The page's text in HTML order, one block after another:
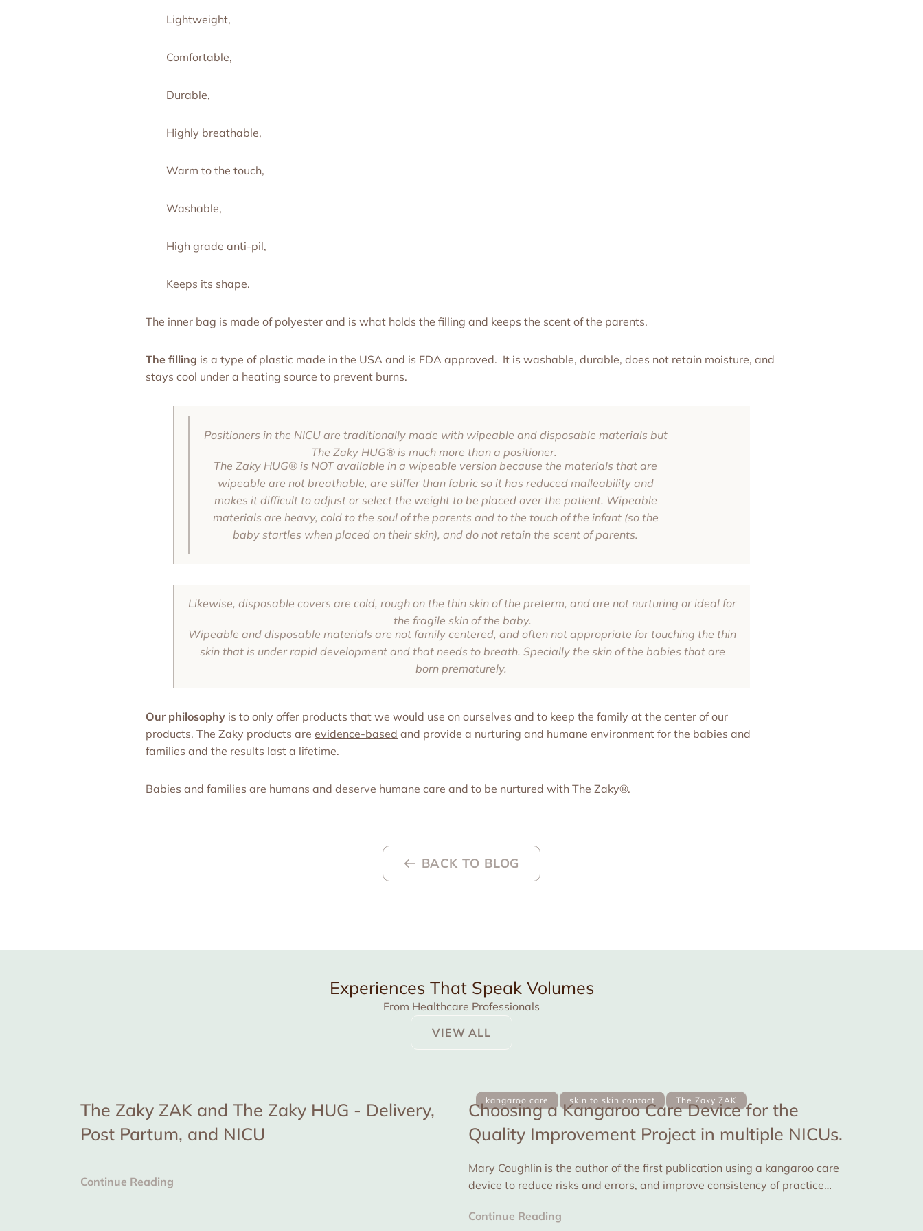
Lightweight,
Comfortable,
Durable,
Highly breathable,
Warm to the touch,
Washable,
High grade anti-pil,
Keeps its shape.
The inner bag is made of polyester and is what holds the filling and keeps the scent of the parents.
The filling is a type of plastic made in the USA and is FDA approved. It is washable, durable, does not retain moisture, and
stays cool under a heating source to prevent burns.
Positioners in the NICU are traditionally made with wipeable and disposable materials but
The Zaky HUG® is much more than a positioner.
The Zaky HUG® is NOT available in a wipeable version because the materials that are
wipeable are not breathable, are stiffer than fabric so it has reduced malleability and
makes it difficult to adjust or select the weight to be placed over the patient. Wipeable
materials are heavy, cold to the soul of the parents and to the touch of the infant (so the
baby startles when placed on their skin), and do not retain the scent of parents.
Likewise, disposable covers are cold, rough on the thin skin of the preterm, and are not nurturing or ideal for
the fragile skin of the baby.
Wipeable and disposable materials are not family centered, and often not appropriate for touching the thin
skin that is under rapid development and that needs to breath. Specially the skin of the babies that are
born prematurely.
Our philosophy is to only offer products that we would use on ourselves and to keep the family at the center of our
products. The Zaky products are evidence-based and provide a nurturing and humane environment for the babies and
families and the results last a lifetime.
Babies and families are humans and deserve humane care and to be nurtured with The Zaky®.
BACK TO BLOG
Experiences That Speak Volumes
From Healthcare Professionals
VIEW ALL
The Zaky ZAK and The Zaky HUG - Delivery,
Post Partum, and NICU
Continue Reading
kangaroo care skin to skin contact The Zaky ZAK
Choosing a Kangaroo Care Device for the
Quality Improvement Project in multiple NICUs.
Mary Coughlin is the author of the first publication using a kangaroo care
device to reduce risks and errors, and improve consistency of practice
Continue Reading